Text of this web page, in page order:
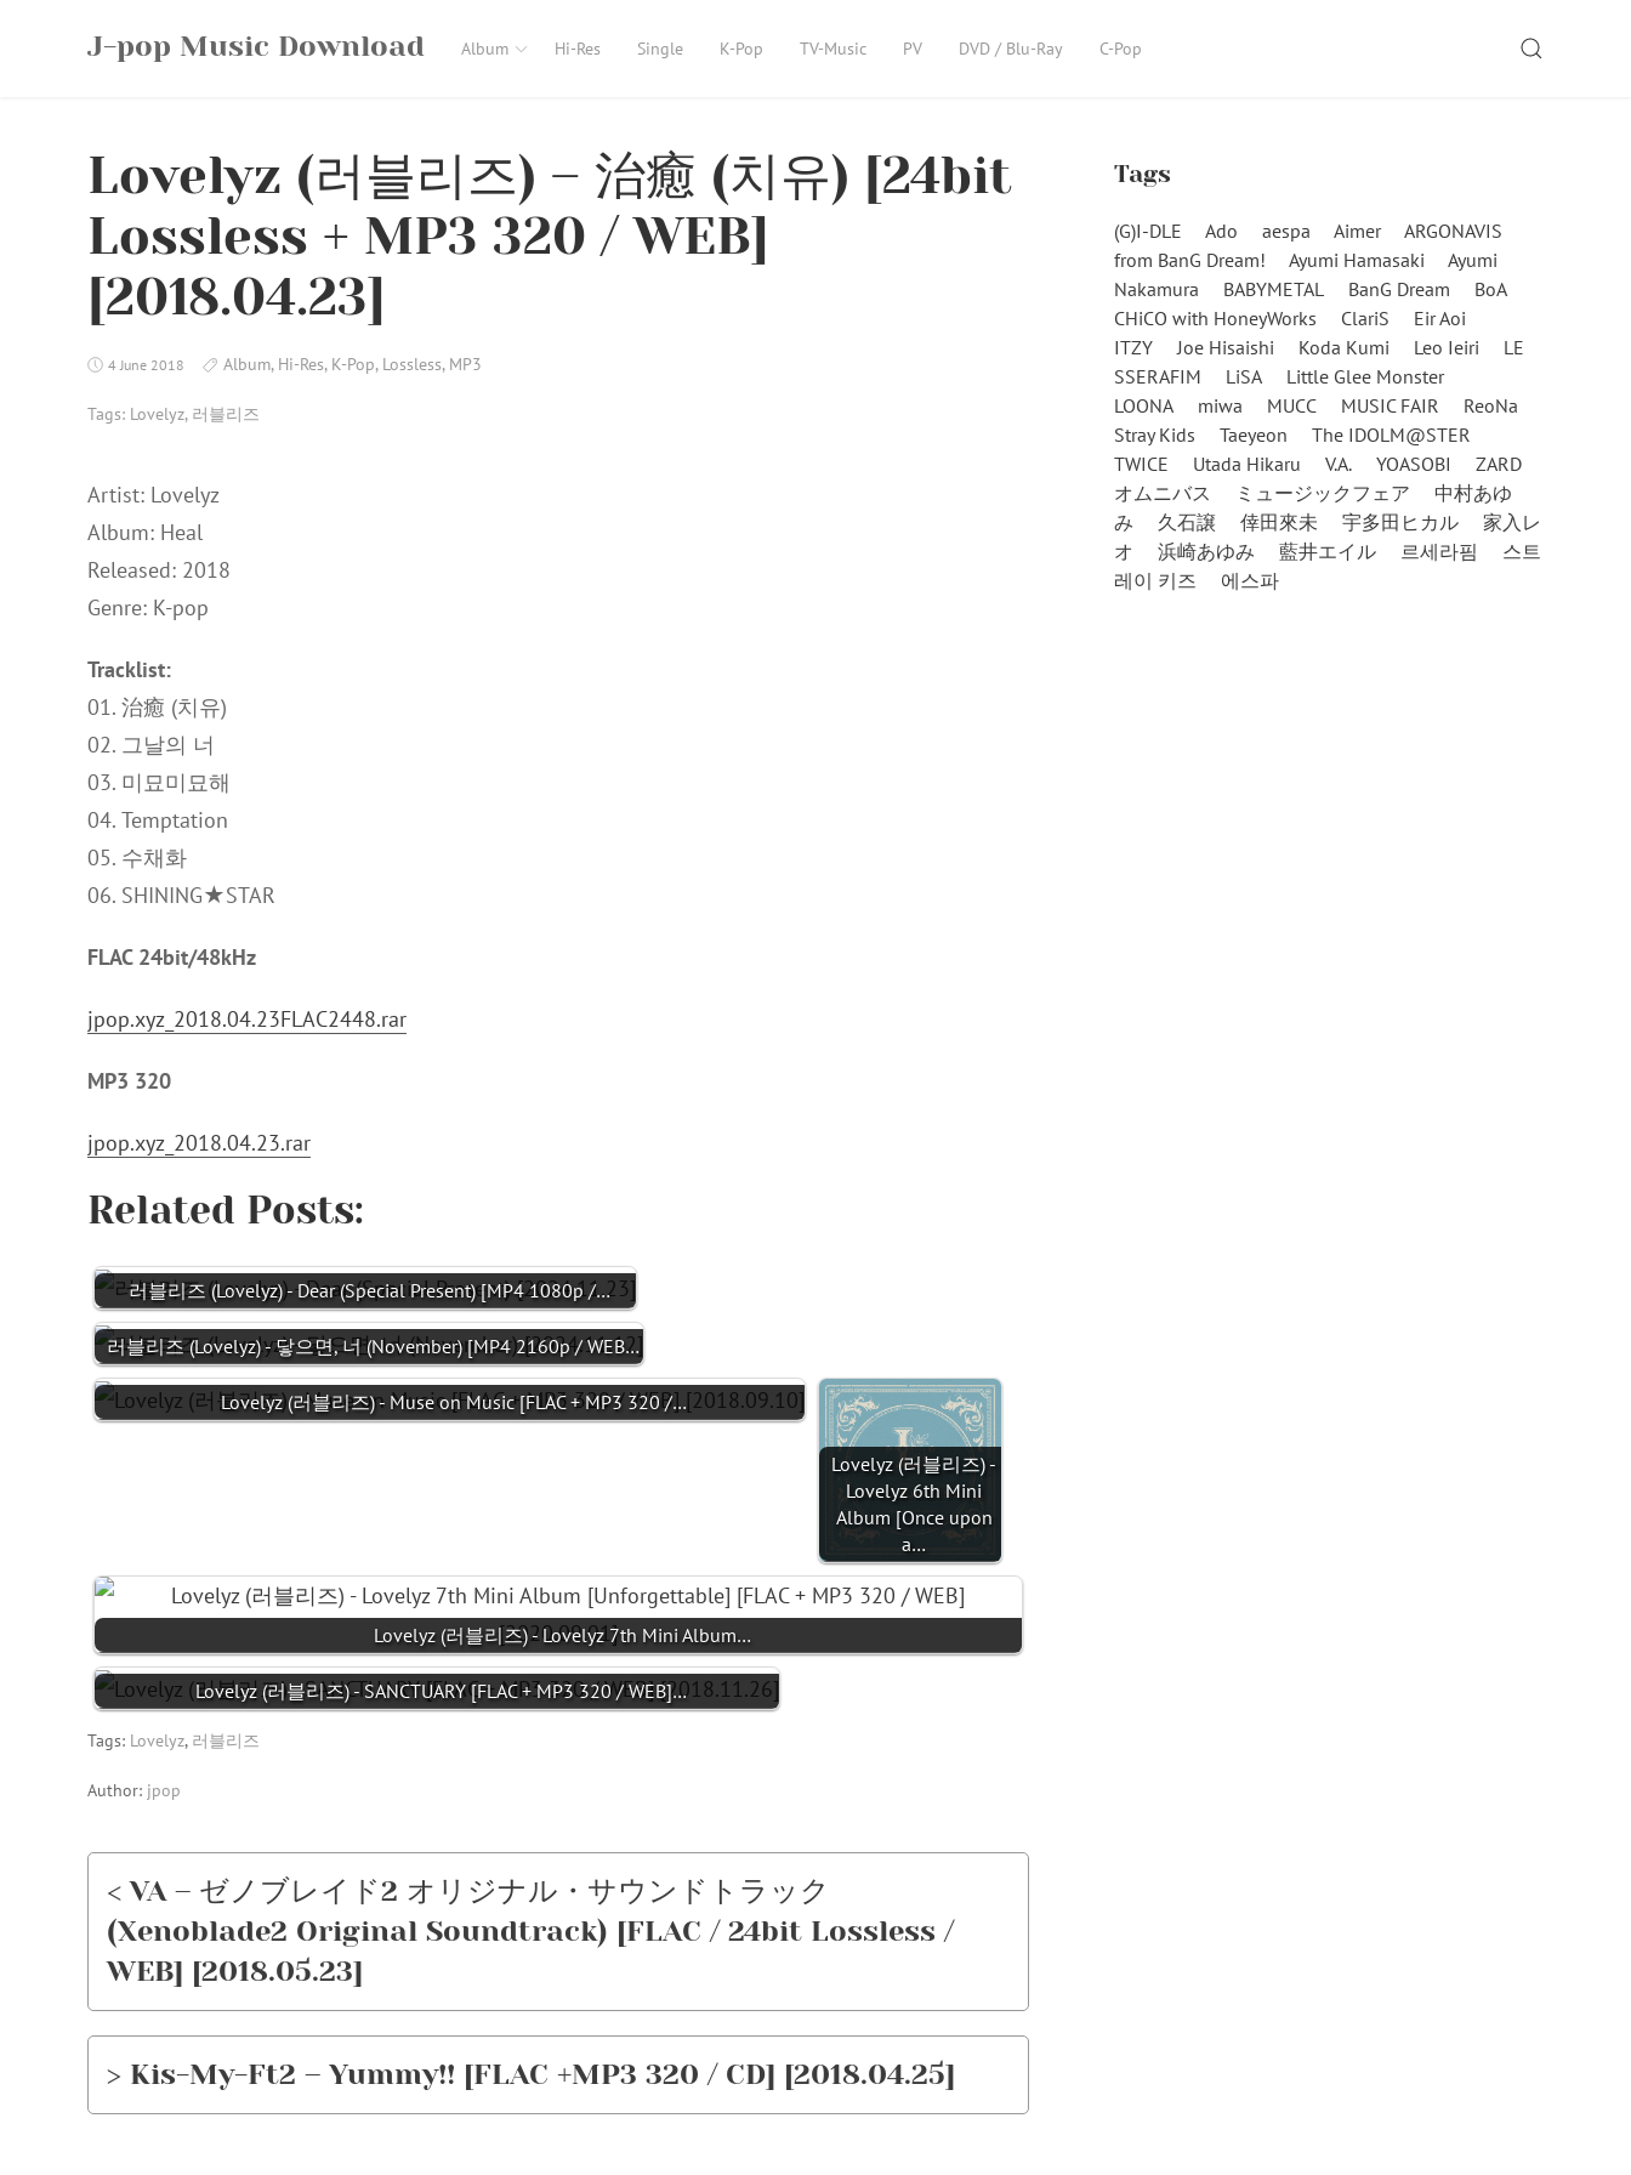
J-pop Music Download Album Hi-Res Single K-Pop TV-Music PV DVD / Blu-Ray C-Pop SEARCH
Lovelyz (러블리즈) – 治癒 (치유) [24bit
Lossless + MP3 320 / WEB]
[2018.04.23]
4 June 2018 Album, Hi-Res, K-Pop, Lossless, MP3
Tags: Lovelyz, 러블리즈
Artist: Lovelyz
Album: Heal
Released: 2018
Genre: K-pop
Tracklist:
01. 治癒 (치유)
02. 그날의 너
03. 미묘미묘해
04. Temptation
05. 수채화
06. SHINING★STAR
FLAC 24bit/48kHz
jpop.xyz_2018.04.23FLAC2448.rar
MP3 320
jpop.xyz_2018.04.23.rar
Related Posts:
러블리즈 (Lovelyz) - Dear (Special Present) [MP4 1080p /…
러블리즈 (Lovelyz) - 닿으면, 너 (November) [MP4 2160p / WEB…
Lovelyz (러블리즈) - Muse on Music [FLAC + MP3 320 /…
Lovelyz (러블리즈) -
Lovelyz 6th Mini
Album [Once upon
a…
Lovelyz (러블리즈) - Lovelyz 7th Mini Album…
Lovelyz (러블리즈) - SANCTUARY [FLAC + MP3 320 / WEB]…
Tags: Lovelyz, 러블리즈
Author: jpop
< VA – ゼノブレイド2 オリジナル・サウンドトラック
(Xenoblade2 Original Soundtrack) [FLAC / 24bit Lossless /
WEB] [2018.05.23]
> Kis-My-Ft2 – Yummy!! [FLAC +MP3 320 / CD] [2018.04.25]
Tags
(G)I-DLE Ado aespa Aimer
ARGONAVIS
from BanG Dream!
Ayumi Hamasaki
Ayumi
Nakamura
BABYMETAL BanG Dream
BoA
CHiCO with HoneyWorks
ClariS
Eir Aoi
ITZY
Joe Hisaishi Koda Kumi Leo Ieiri
LE
SSERAFIM
LiSA
Little Glee Monster
LOONA
miwa MUCC MUSIC FAIR
ReoNa
Stray Kids
Taeyeon
The IDOLM@STER
TWICE
Utada Hikaru V.A. YOASOBI
ZARD
オムニバス
ミュージックフェア
中村あゆ
み
久石譲 倖田來未 宇多田ヒカル
家入レ
オ
浜崎あゆみ 藍井エイル 르세라핌
스트
레이 키즈
에스파